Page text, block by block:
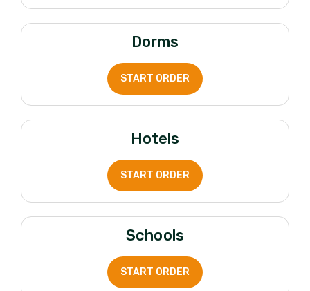
Dorms
START ORDER
Hotels
START ORDER
Schools
START ORDER